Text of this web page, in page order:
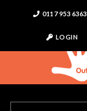
0117 953 6363
LOGIN